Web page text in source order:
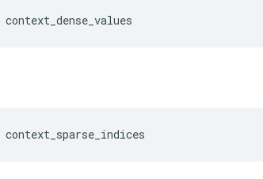
context_dense_values
context_sparse_indices